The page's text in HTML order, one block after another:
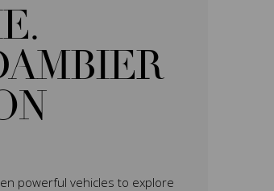
powerful vehicles to explore